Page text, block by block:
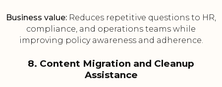
Business value: Reduces repetitive questions to HR,
compliance, and operations teams while
improving policy awareness and adherence.
8. Content Migration and Cleanup
Assistance